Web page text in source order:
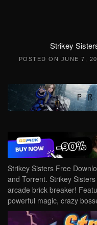
Strikey
POSTED ON JUNE 7,
Strikey Sisters Free
and Torrent. Strikey
arcade brick breaker!
powerful magic, crazy